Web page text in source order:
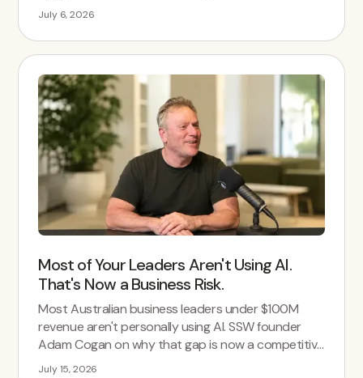
July 6, 2026
Most of Your Leaders Aren't Using AI.
That's Now a Business Risk.
Most Australian business leaders under $100M
revenue aren't personally using AI. SSW founder
Adam Cogan on why that gap is now a competitive
risk.
July 15, 2026